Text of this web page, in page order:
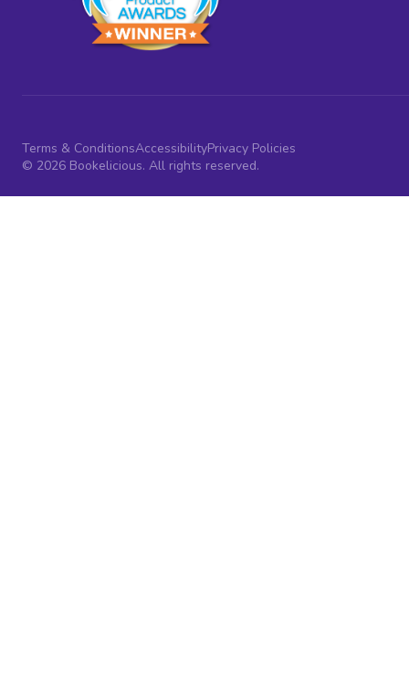
Terms & ConditionsAccessibilityPrivacy Policies
© 2026 Bookelicious. All rights reserved.